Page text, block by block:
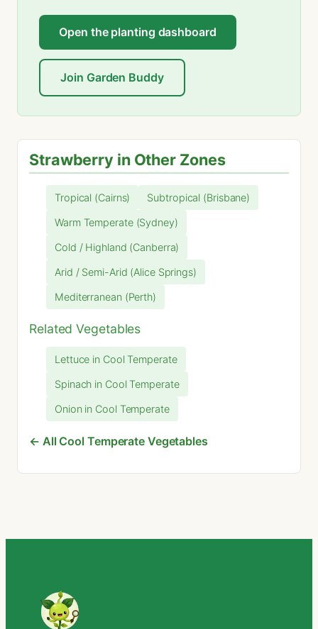
Open the planting dashboard
Join Garden Buddy
Strawberry in Other Zones
Tropical (Cairns) Subtropical (Brisbane)
Warm Temperate (Sydney)
Cold / Highland (Canberra)
Arid / Semi-Arid (Alice Springs)
Mediterranean (Perth)
Related Vegetables
Lettuce in Cool Temperate
Spinach in Cool Temperate
Onion in Cool Temperate
← All Cool Temperate Vegetables